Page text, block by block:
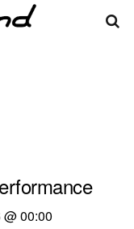
00:00